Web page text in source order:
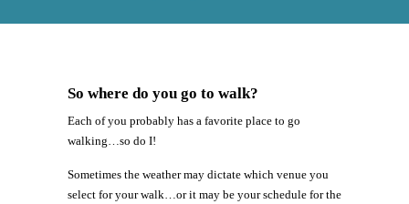
So where do you go to walk?
Each of you probably has a favorite place to go
walking…so do I!
Sometimes the weather may dictate which venue you
select for your walk…or it may be your schedule for the